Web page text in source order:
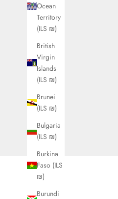
Ocean
Territory
(ILS ₪)
British
Virgin
Islands
(ILS ₪)
Brunei
(ILS ₪)
Bulgaria
(ILS ₪)
Burkina
Faso (ILS
₪)
Burundi